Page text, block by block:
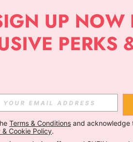
APP
Terms & Conditions and acknowledge
& Cookie Policy.